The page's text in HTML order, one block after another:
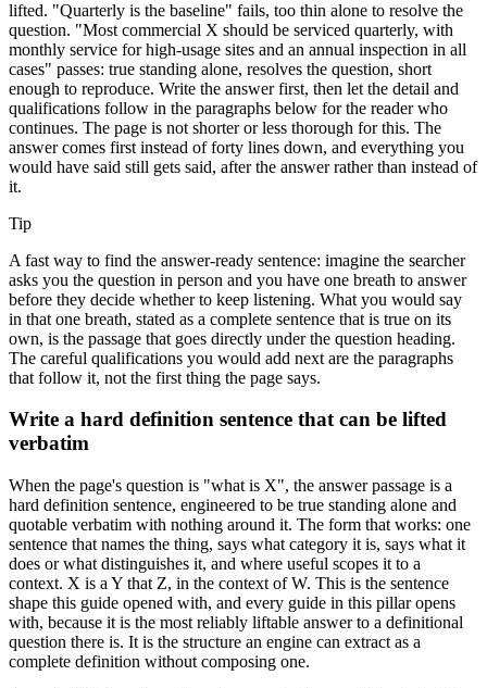
lifted. "Quarterly is the baseline" fails, too thin alone to resolve the
question. "Most commercial X should be serviced quarterly, with
monthly service for high-usage sites and an annual inspection in all
cases" passes: true standing alone, resolves the question, short
enough to reproduce. Write the answer first, then let the detail and
qualifications follow in the paragraphs below for the reader who
continues. The page is not shorter or less thorough for this. The
answer comes first instead of forty lines down, and everything you
would have said still gets said, after the answer rather than instead of
it.
Tip
A fast way to find the answer-ready sentence: imagine the searcher
asks you the question in person and you have one breath to answer
before they decide whether to keep listening. What you would say
in that one breath, stated as a complete sentence that is true on its
own, is the passage that goes directly under the question heading.
The careful qualifications you would add next are the paragraphs
that follow it, not the first thing the page says.
Write a hard definition sentence that can be lifted
verbatim
When the page's question is "what is X", the answer passage is a
hard definition sentence, engineered to be true standing alone and
quotable verbatim with nothing around it. The form that works: one
sentence that names the thing, says what category it is, says what it
does or what distinguishes it, and where useful scopes it to a
context. X is a Y that Z, in the context of W. This is the sentence
shape this guide opened with, and every guide in this pillar opens
with, because it is the most reliably liftable answer to a definitional
question there is. It is the structure an engine can extract as a
complete definition without composing one.